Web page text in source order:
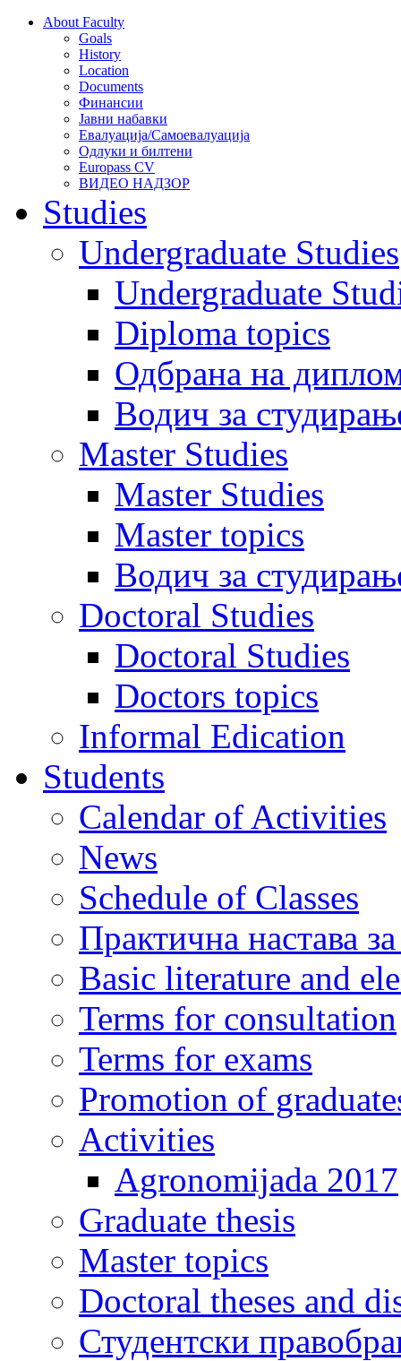
About Faculty
Goals
History
Location
Documents
Финансии
Јавни набавки
Евалуација/Самоевалуација
Одлуки и билтени
Europass CV
ВИДЕО НАДЗОР
Studies
Undergraduate Studies
Undergraduate
Diploma topics
Одбрана на
Водич за
Master Studies
Master Studies
Master topics
Водич за
Doctoral Studies
Doctoral Studies
Doctors topics
Informal Edication
Students
Calendar of Activities
News
Schedule of Classes
Практична настава
Basic literature and
Terms for consultation
Terms for exams
Promotion of
Activities
Agronomijada 2017
Graduate thesis
Master topics
Doctoral theses and
Студентски